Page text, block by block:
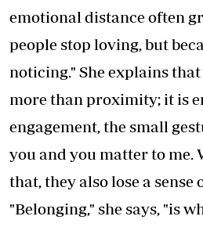
emotional distance often
people stop loving, but
noticing." She explains
more than proximity; it is
engagement, the small
you and you matter to me.
that, they also lose a sense
"Belonging," she says, "is